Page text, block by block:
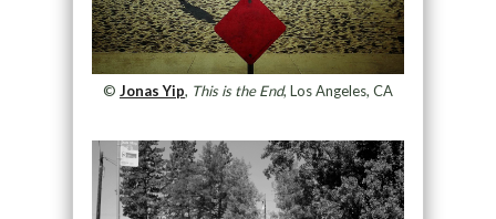
© Jonas Yip, This is the End, Los Angeles, CA